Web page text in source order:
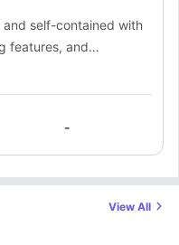
self-contained with
features, and
a shared kitchen, a
under one roof with
-
View All